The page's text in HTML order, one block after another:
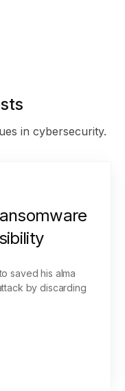
in cybersecurity.
saved his alma
by discarding